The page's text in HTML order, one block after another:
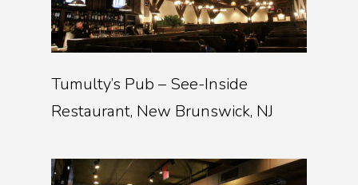
Tumulty’s Pub – See-Inside
Restaurant, New Brunswick, NJ